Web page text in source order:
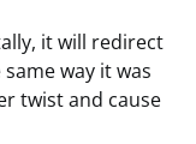
it will redirect
way it was
twist and cause